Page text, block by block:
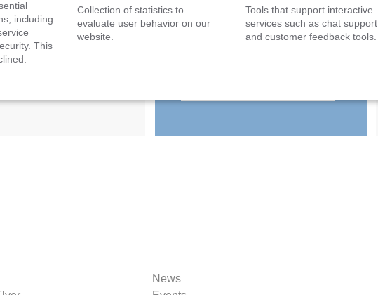
sales@ipetronik.com
including
This
Collection of statistics to
evaluate user behavior on our
website.
Tools that support interactive
services such as chat support
and customer feedback tools.
News